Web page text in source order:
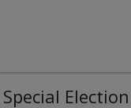
Special